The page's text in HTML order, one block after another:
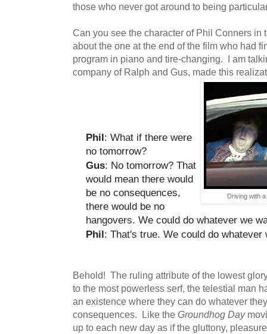
those who never got around to being
Can you see the character of Phil Conners
about the one at the end of the film who had
program in piano and tire-changing. I am
company of Ralph and Gus, made this
Driving with
Phil: What if there were
no tomorrow?
Gus: No tomorrow? That
would mean there would
be no consequences,
there would be no
hangovers. We could do whatever we
Phil : That's true. We could do whatever
Behold! The ruling attribute of the lowest
to the most powerless serf, the telestial man
an existence where they can do whatever
consequences. Like the Groundhog Day
up to each new day as if the gluttony,